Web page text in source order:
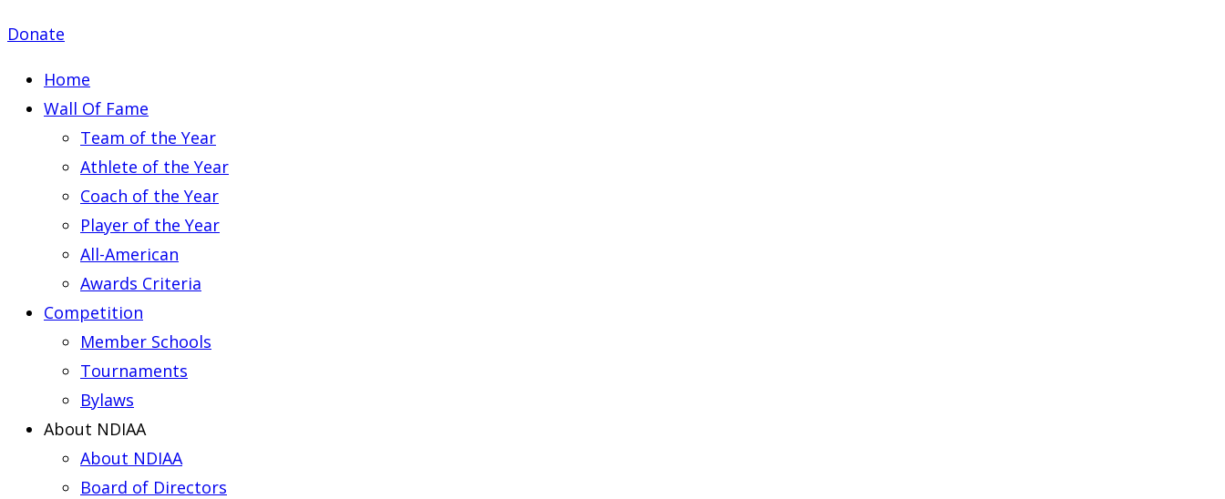
Donate
Home
Wall Of Fame
Team of the Year
Athlete of the Year
Coach of the Year
Player of the Year
All-American
Awards Criteria
Competition
Member Schools
Tournaments
Bylaws
About NDIAA
About NDIAA
Board of Directors